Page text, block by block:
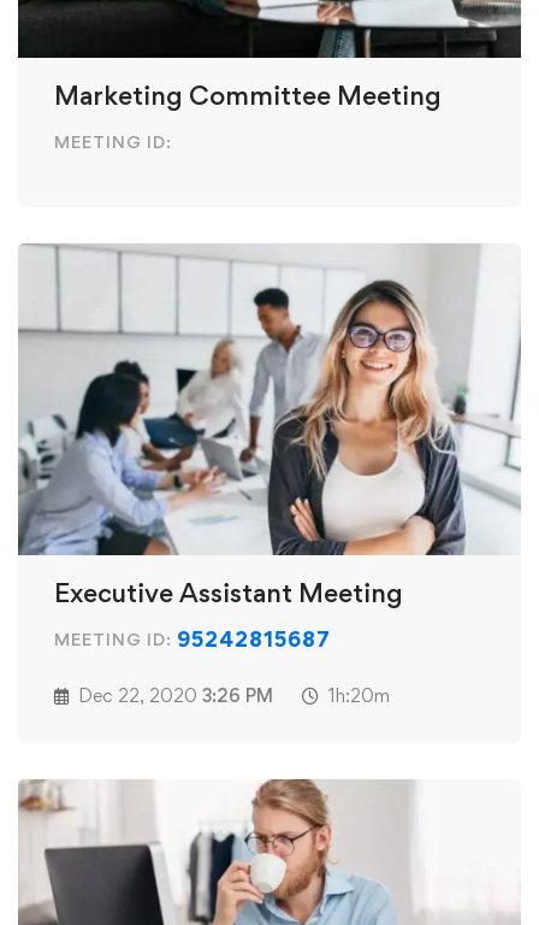
Marketing Committee Meeting
MEETING ID:
Executive Assistant Meeting
MEETING ID: 95242815687
Dec 22, 2020 3:26 PM 1h:20m